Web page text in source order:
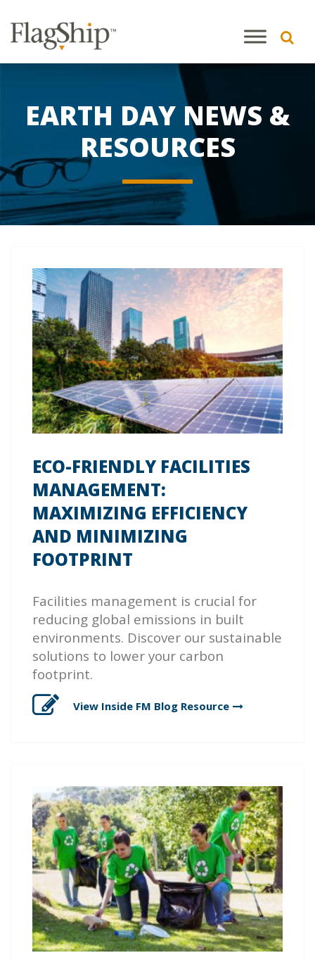
EARTH DAY NEWS &
RESOURCES
ECO-FRIENDLY FACILITIES
MANAGEMENT:
MAXIMIZING EFFICIENCY
AND MINIMIZING
FOOTPRINT
Facilities management is crucial for
reducing global emissions in built
environments. Discover our sustainable
solutions to lower your carbon
footprint.
View Inside FM Blog Resource